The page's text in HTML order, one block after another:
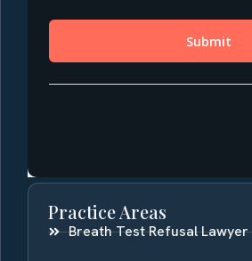
Practice Areas
Breath Test Refusal Lawyer